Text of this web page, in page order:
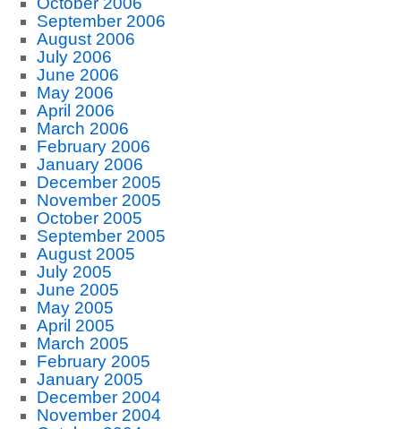
September 2006
August 2006
July 2006
June 2006
May 2006
April 2006
March 2006
February 2006
January 2006
December 2005
November 2005
October 2005
September 2005
August 2005
July 2005
June 2005
May 2005
April 2005
March 2005
February 2005
January 2005
December 2004
November 2004